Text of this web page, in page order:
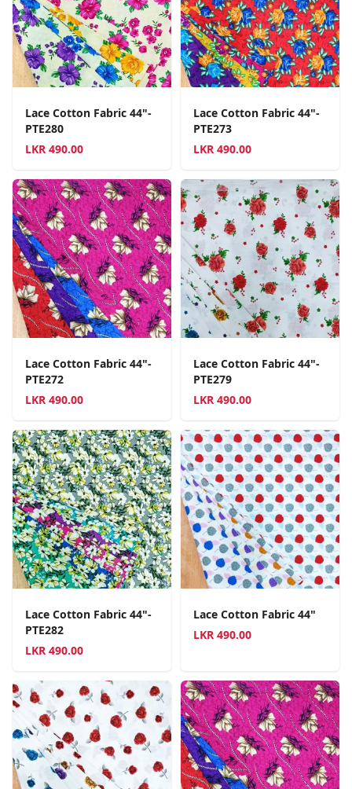
Lace Cotton Fabric 44"-
PTE280
LKR 490.00
Lace Cotton Fabric 44"-
PTE273
LKR 490.00
Lace Cotton Fabric 44"-
PTE272
LKR 490.00
Lace Cotton Fabric 44"-
PTE279
LKR 490.00
Lace Cotton Fabric 44"-
PTE282
LKR 490.00
Lace Cotton Fabric 44"
LKR 490.00